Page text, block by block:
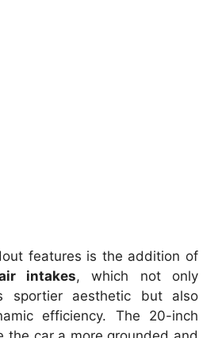
features is the addition of
intakes, which not only
sportier aesthetic but also
efficiency. The 20-inch